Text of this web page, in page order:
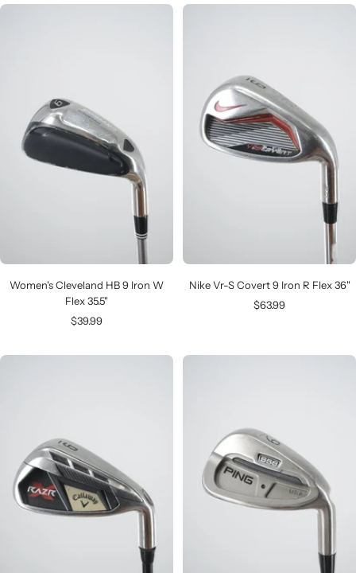
Women's Cleveland HB 9 Iron W
Flex 35.5"
Sale
$39.99
Nike Vr-S Covert 9 Iron R Flex 36"
Sale
$63.99